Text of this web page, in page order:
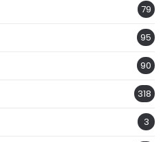
79
95
90
318
3